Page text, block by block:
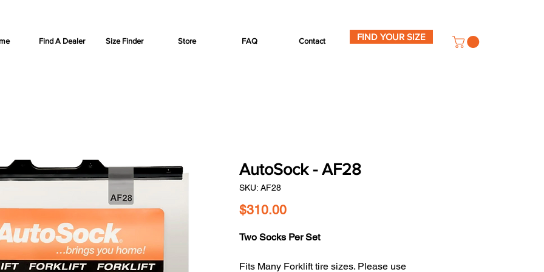
Find A Dealer Size Finder Store FAQ Contact FIND YOUR SIZE
AutoSock - AF28
SKU: AF28
$310.00Price
Two Socks Per Set
Fits Many Forklift tire sizes. Please use